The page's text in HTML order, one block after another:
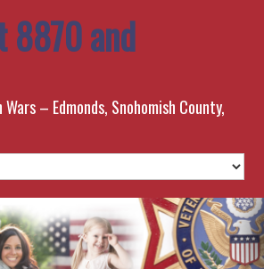
8870 and
– Edmonds, Snohomish County,